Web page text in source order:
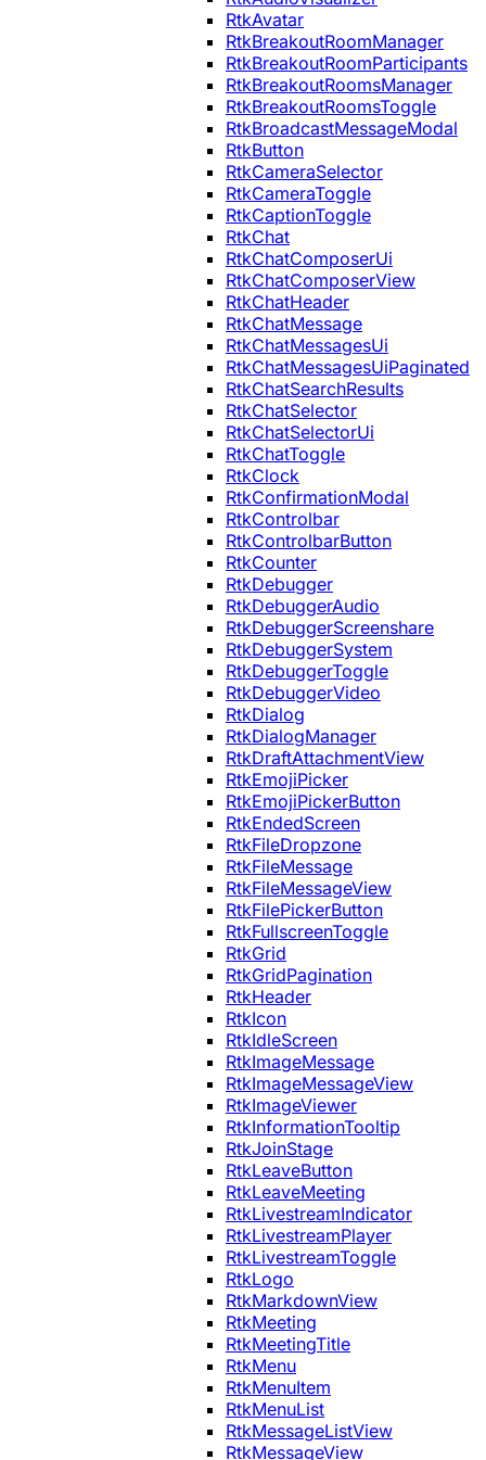
RtkAvatar
RtkBreakoutRoomManager
RtkBreakoutRoomParticipants
RtkBreakoutRoomsManager
RtkBreakoutRoomsToggle
RtkBroadcastMessageModal
RtkButton
RtkCameraSelector
RtkCameraToggle
RtkCaptionToggle
RtkChat
RtkChatComposerUi
RtkChatComposerView
RtkChatHeader
RtkChatMessage
RtkChatMessagesUi
RtkChatMessagesUiPaginated
RtkChatSearchResults
RtkChatSelector
RtkChatSelectorUi
RtkChatToggle
RtkClock
RtkConfirmationModal
RtkControlbar
RtkControlbarButton
RtkCounter
RtkDebugger
RtkDebuggerAudio
RtkDebuggerScreenshare
RtkDebuggerSystem
RtkDebuggerToggle
RtkDebuggerVideo
RtkDialog
RtkDialogManager
RtkDraftAttachmentView
RtkEmojiPicker
RtkEmojiPickerButton
RtkEndedScreen
RtkFileDropzone
RtkFileMessage
RtkFileMessageView
RtkFilePickerButton
RtkFullscreenToggle
RtkGrid
RtkGridPagination
RtkHeader
RtkIcon
RtkIdleScreen
RtkImageMessage
RtkImageMessageView
RtkImageViewer
RtkInformationTooltip
RtkJoinStage
RtkLeaveButton
RtkLeaveMeeting
RtkLivestreamIndicator
RtkLivestreamPlayer
RtkLivestreamToggle
RtkLogo
RtkMarkdownView
RtkMeeting
RtkMeetingTitle
RtkMenu
RtkMenuItem
RtkMenuList
RtkMessageListView
RtkMessageView